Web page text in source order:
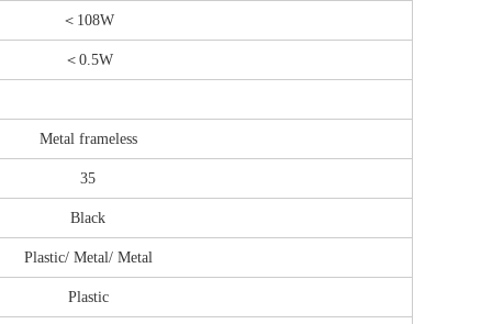
＜108W
＜0.5W
Metal frameless
35
Black
Plastic/ Metal/ Metal
Plastic